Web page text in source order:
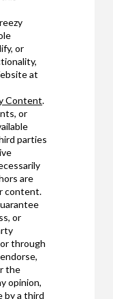
or
at
Content.
or
parties
are
content.
or
through
the
opinion,
by a third